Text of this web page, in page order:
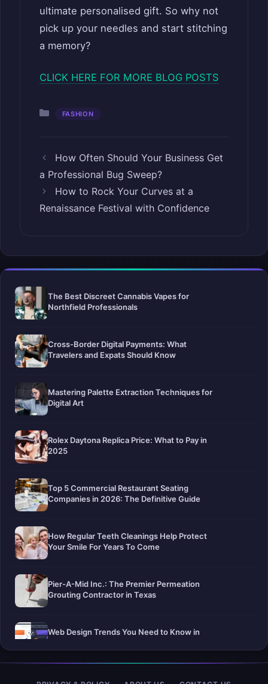
ultimate personalised gift. So why not
pick up your needles and start stitching
a memory?
CLICK HERE FOR MORE BLOG POSTS
Categories
FASHION
How Often Should Your Business Get
a Professional Bug Sweep?
How to Rock Your Curves at a
Renaissance Festival with Confidence
The Best Discreet Cannabis Vapes for
Northfield Professionals
Cross-Border Digital Payments: What
Travelers and Expats Should Know
Mastering Palette Extraction Techniques for
Digital Art
Rolex Daytona Replica Price: What to Pay in
2025
Top 5 Commercial Restaurant Seating
Companies in 2026: The Definitive Guide
How Regular Teeth Cleanings Help Protect
Your Smile For Years To Come
Pier-A-Mid Inc.: The Premier Permeation
Grouting Contractor in Texas
Web Design Trends You Need to Know in
Selling a Home with Unpermitted Work: